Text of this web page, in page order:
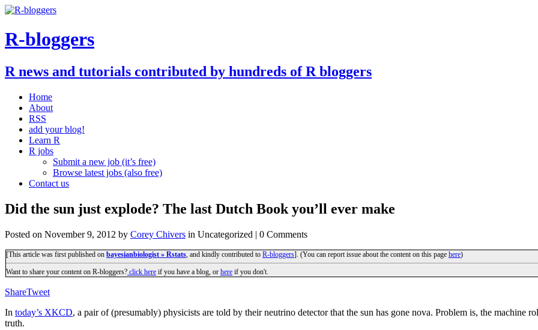
R-bloggers
R news and tutorials contributed by hundreds of R bloggers
Home
About
RSS
add your blog!
Learn R
R jobs
Submit a new job (it’s free)
Browse latest jobs (also free)
Contact us
Did the sun just explode? The last Dutch Book you’ll ever make
Posted on November 9, 2012 by Corey Chivers in Uncategorized | 0 Comments
[This article was first published on bayesianbiologist » Rstats , and kindly contributed to R-bloggers]. (You can report issue about the content on this page here)
Want to share your content on R-bloggers? click here if you have a blog, or here if you don't.
ShareTweet
In today’s XKCD, a pair of (presumably) physicists are told by their neutrino detector that the sun has gone nova. Problem is, the machine
truth.